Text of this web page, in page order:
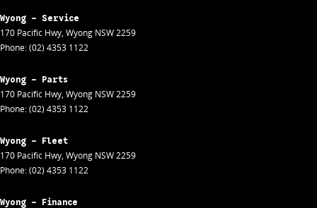
Wyong - Service
170 Pacific Hwy, Wyong NSW2259
Phone:(02) 4353 1122
Wyong - Parts
170 Pacific Hwy, Wyong NSW2259
Phone:(02) 4353 1122
Wyong - Fleet
170 Pacific Hwy, Wyong NSW2259
Phone:(02) 4353 1122
Wyong - Finance